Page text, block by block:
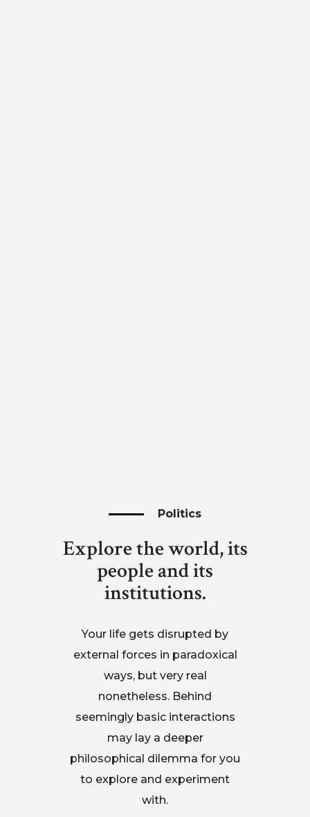
Politics
Explore the world, its
people and its
institutions.
Your life gets disrupted by
external forces in paradoxical
ways, but very real
nonetheless. Behind
seemingly basic interactions
may lay a deeper
philosophical dilemma for you
to explore and experiment
with.